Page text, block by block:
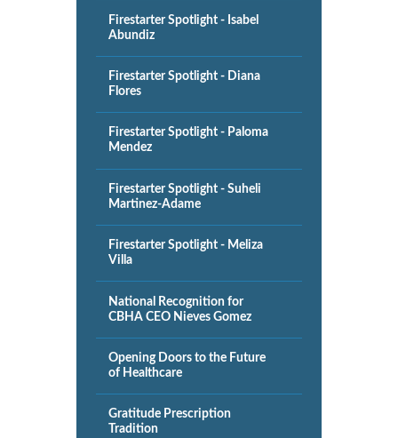
Firestarter Spotlight - Isabel
Abundiz
Firestarter Spotlight - Diana
Flores
Firestarter Spotlight - Paloma
Mendez
Firestarter Spotlight - Suheli
Martinez-Adame
Firestarter Spotlight - Meliza
Villa
National Recognition for
CBHA CEO Nieves Gomez
Opening Doors to the Future
of Healthcare
Gratitude Prescription
Tradition